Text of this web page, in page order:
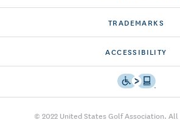
TRADEMARKS
ACCESSIBILITY
© 2022 United States Golf Association. All